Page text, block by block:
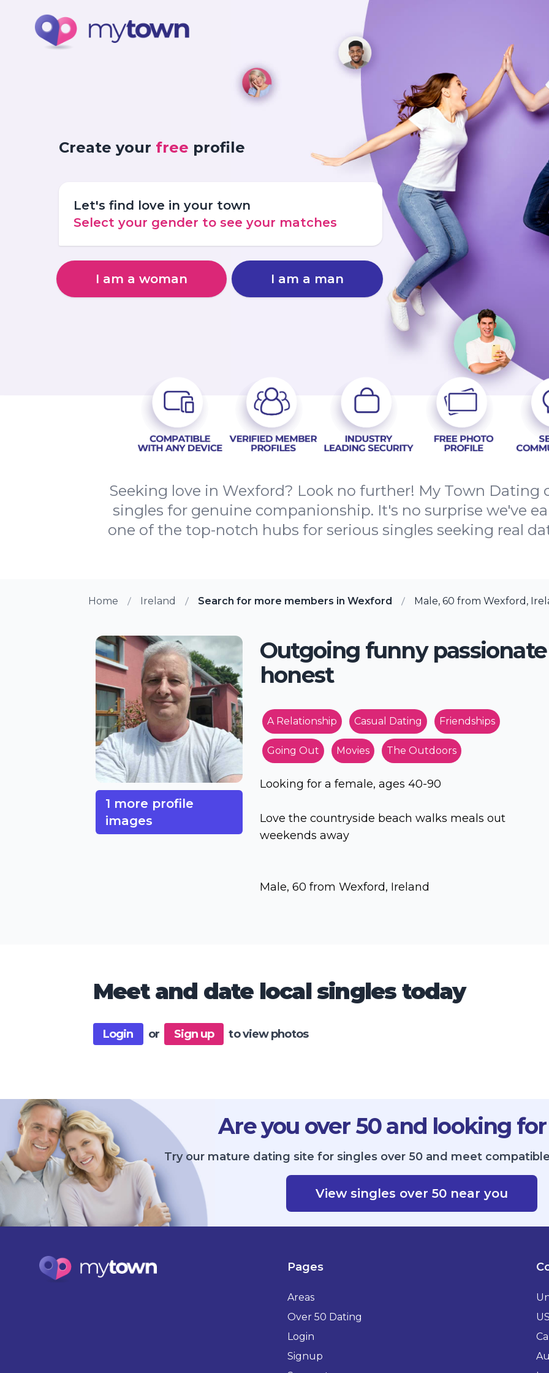
Create your free profile
Let's find love in your town
Select your gender to see your matches
I am a woman I am a man
Seeking love in Wexford? Look no further! My Town Dating
singles for genuine companionship. It's no surprise we've
one of the top-notch hubs for serious singles seeking real
Home Ireland Search for more members in Wexford Male, 60 from Wexford,
1 more profile
images
Outgoing funny passionate
honest
A Relationship Casual Dating Friendships
Going Out Movies The Outdoors
Looking for a female, ages 40-90
Love the countryside beach walks meals out
weekends away
Male, 60 from Wexford, Ireland
Meet and date local singles today
Login or Sign up to view photos
Are you over 50 and looking
Try our mature dating site for singles over 50 and meet
View singles over 50 near you
Pages
Areas
Over 50 Dating
Login
Signup